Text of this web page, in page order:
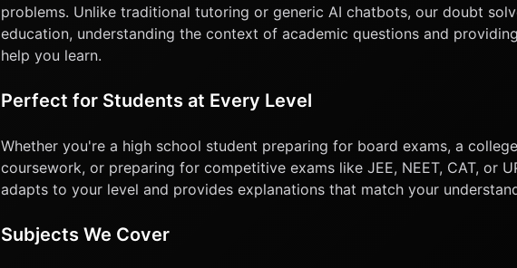
problems. Unlike traditional tutoring or generic AI chatbots, our doubt
education, understanding the context of academic questions and
help you learn.
Perfect for Students at Every Level
Whether you're a high school student preparing for board exams, a
coursework, or preparing for competitive exams like JEE, NEET, CAT, or
adapts to your level and provides explanations that match your
Subjects We Cover